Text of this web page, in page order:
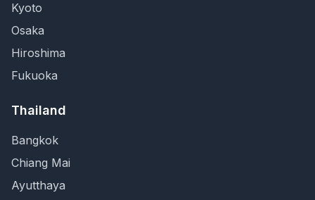
Kyoto
Osaka
Hiroshima
Fukuoka
Thailand
Bangkok
Chiang Mai
Ayutthaya